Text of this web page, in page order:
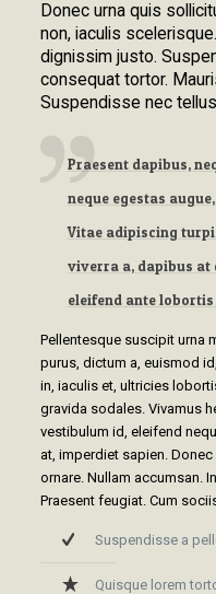
Donec urna quis
non, iaculis
dignissim justo.
consequat tortor.
Suspendisse nec
Praesent dapibus,
neque egestas
Vitae adipiscing
viverra a, dapibus at
eleifend ante
Pellentesque suscipit urna
purus, dictum a, euismod
in, iaculis et, ultricies
gravida sodales. Vivamus
vestibulum id, eleifend
at, imperdiet sapien.
ornare. Nullam accumsan.
Praesent feugiat. Cum
Suspendisse a
Quisque lorem